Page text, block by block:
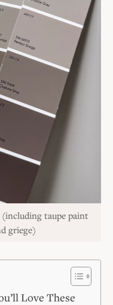
taupe paint
griege)
Love These